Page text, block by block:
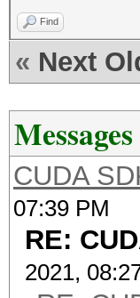
Find
« Next
CUDA
07:39 PM
RE:
2021,